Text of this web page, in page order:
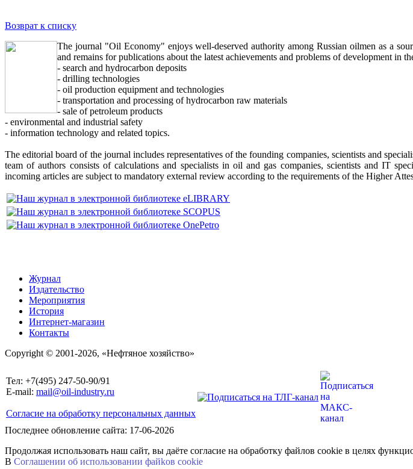
Возврат к списку
The journal "Oil Economy" enjoys well-deserved authority among Russian oilmen as a
and remains for publications about the latest achievements and problems of development in
- search and hydrocarbon deposits
- drilling technologies
- oil production equipment and technologies
- transportation and processing of hydrocarbon raw materials
- sale of petroleum products
- environmental and industrial safety
- information technology and related topics.
The editorial board of the journal includes representatives of the founding companies, scientists and
team of authors consists of calculations and specialists in oil and gas companies, scientists and IT
incoming articles are subject to mandatory external review according to the requirements of the Higher
Журнал
Издательство
Мероприятия
История
Интернет-магазин
Контакты
Copyright © 2001-2026, «Нефтяное хозяйство»
Тел: +7(495) 247-50-90/91
E-mail: mail@oil-industry.ru
Согласие на обработку персональных данных
Последнее обновление сайта: 17-06-2026
Продолжая использовать наш сайт, вы даёте согласие на обработку файлов cookie в целях
В Соглашении об использовании файkов cookie